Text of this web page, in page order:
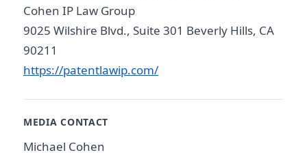
Cohen IP Law Group
9025 Wilshire Blvd., Suite 301 Beverly Hills, CA
90211
https://patentlawip.com/
MEDIA CONTACT
Michael Cohen